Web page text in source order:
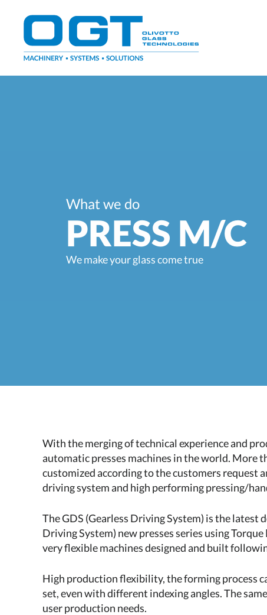
content
What we do
PRESS M/C
We make your glass come true
With the merging of technical experience and
automatic presses machines in the world. More
customized according to the customers request
driving system and high performing pressing/
The GDS (Gearless Driving System) is the latest
Driving System) new presses series using
very flexible machines designed and built
High production flexibility, the forming process
set, even with different indexing angles. The
user production needs.